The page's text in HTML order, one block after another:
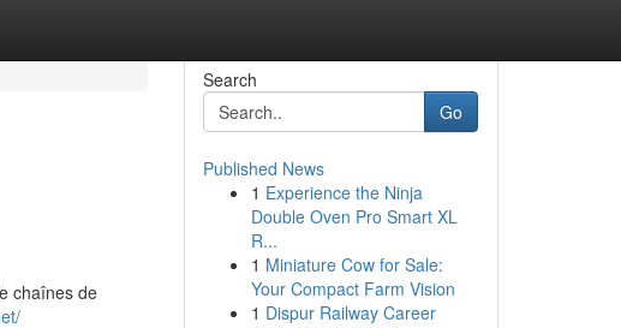
chaînes de
Search
Go
Published News
1 Experience the Ninja
Double Oven Pro Smart XL
R...
1 Miniature Cow for Sale:
Your Compact Farm Vision
1 Dispur Railway Career